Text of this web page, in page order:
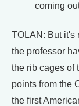
coming
TOLAN: But it's
the professor
the rib cages of
points from the
the first